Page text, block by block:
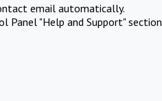
email automatically.
Panel "Help and Support" section